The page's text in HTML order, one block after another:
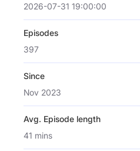
2026-07-31 19:00:00
Episodes
397
Since
Nov 2023
Avg. Episode length
41 mins